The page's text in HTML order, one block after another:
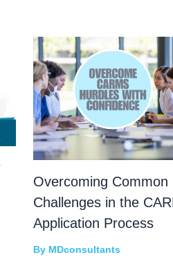
Overcoming Common
Challenges in the
Application Process
By MDconsultants